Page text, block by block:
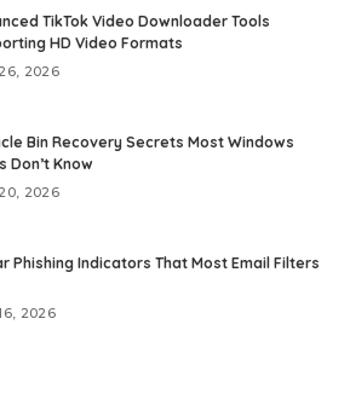
TikTok Video Downloader Tools
HD Video Formats
2026
Bin Recovery Secrets Most Windows
Don’t Know
2026
Phishing Indicators That Most Email Filters
2026